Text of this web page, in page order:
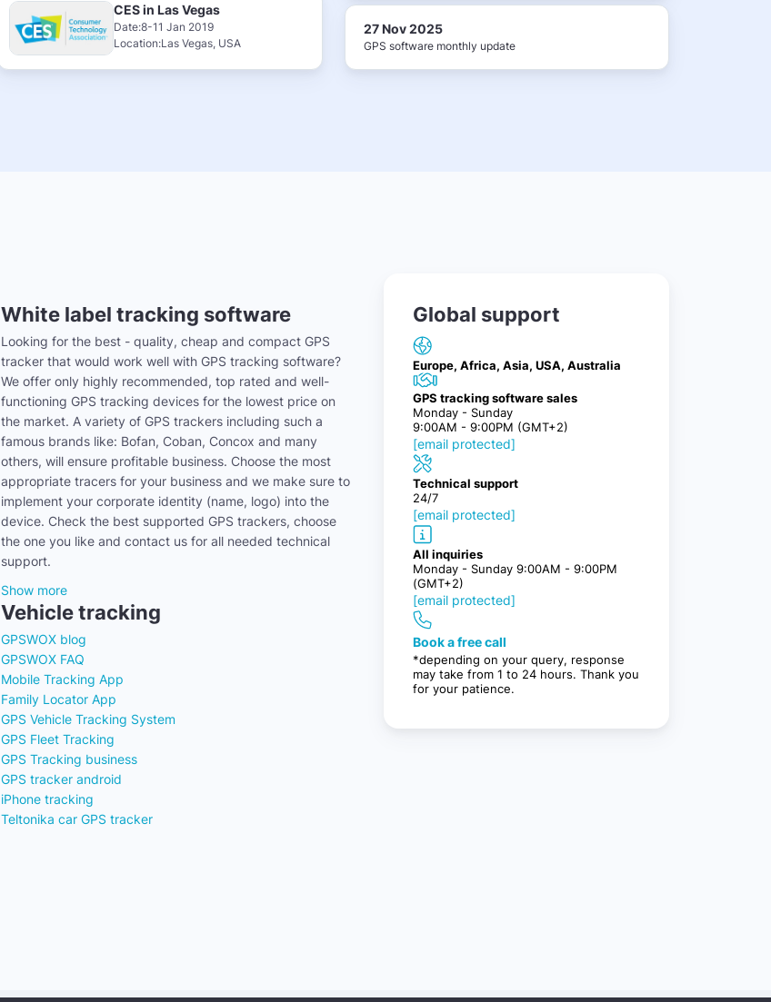
CES in Las Vegas
Date:8-11 Jan 2019
Location:Las Vegas, USA
27 Nov 2025
GPS software monthly update
White label tracking software
Looking for the best - quality, cheap and compact GPS
tracker that would work well with GPS tracking software?
We offer only highly recommended, top rated and well-
functioning GPS tracking devices for the lowest price on
the market. A variety of GPS trackers including such a
famous brands like: Bofan, Coban, Concox and many
others, will ensure profitable business. Choose the most
appropriate tracers for your business and we make sure to
implement your corporate identity (name, logo) into the
device. Check the best supported GPS trackers, choose
the one you like and contact us for all needed technical
support.
Show more
Vehicle tracking
GPSWOX blog
GPSWOX FAQ
Mobile Tracking App
Family Locator App
GPS Vehicle Tracking System
GPS Fleet Tracking
GPS Tracking business
GPS tracker android
iPhone tracking
Teltonika car GPS tracker
Global support
Europe, Africa, Asia, USA, Australia
GPS tracking software sales
Monday - Sunday
9:00AM - 9:00PM (GMT+2)
[email protected]
Technical support
24/7
[email protected]
All inquiries
Monday - Sunday 9:00AM - 9:00PM
(GMT+2)
[email protected]
Book a free call
*depending on your query, response
may take from 1 to 24 hours. Thank you
for your patience.